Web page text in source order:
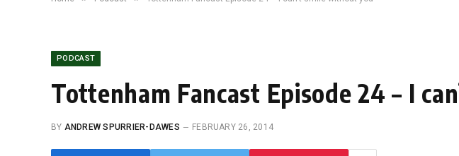
PODCAST
Tottenham Fancast Episode 24 – I
BY ANDREW SPURRIER-DAWES FEBRUARY 26, 2014